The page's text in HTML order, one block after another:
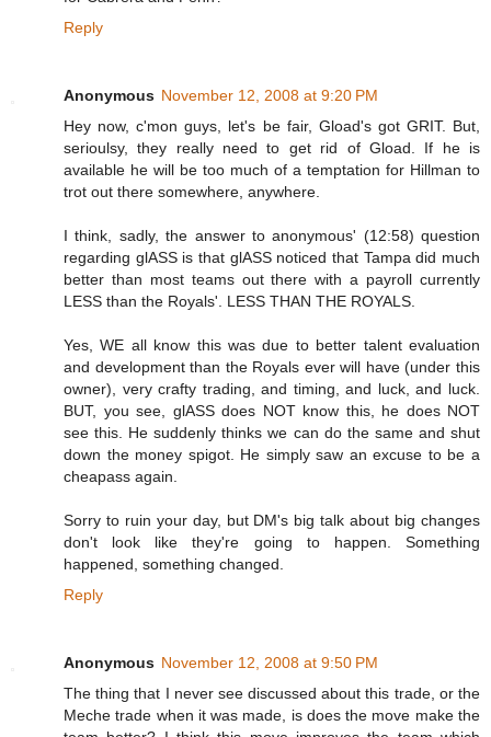
Reply
Anonymous November 12, 2008 at 9:20 PM
Hey now, c'mon guys, let's be fair, Gload's got GRIT. But,
serioulsy, they really need to get rid of Gload. If he is
available he will be too much of a temptation for Hillman to
trot out there somewhere, anywhere.
I think, sadly, the answer to anonymous' (12:58) question
regarding glASS is that glASS noticed that Tampa did much
better than most teams out there with a payroll currently
LESS than the Royals'. LESS THAN THE ROYALS.
Yes, WE all know this was due to better talent evaluation
and development than the Royals ever will have (under this
owner), very crafty trading, and timing, and luck, and luck.
BUT, you see, glASS does NOT know this, he does NOT
see this. He suddenly thinks we can do the same and shut
down the money spigot. He simply saw an excuse to be a
cheapass again.
Sorry to ruin your day, but DM's big talk about big changes
don't look like they're going to happen. Something
happened, something changed.
Reply
Anonymous November 12, 2008 at 9:50 PM
The thing that I never see discussed about this trade, or the
Meche trade when it was made, is does the move make the